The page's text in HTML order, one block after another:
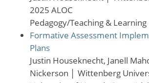
2025 ALOC
Pedagogy/Teaching & Learning
Formative Assessment
Plans
Justin Houseknecht, Janell
Nickerson
Wittenberg